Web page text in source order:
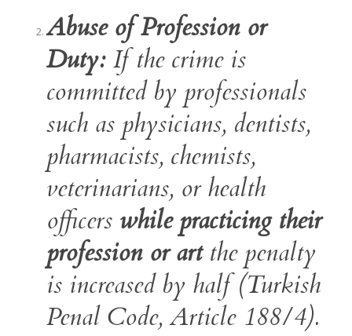
Abuse of Profession or
Duty: If the crime is
committed by professionals
such as physicians, dentists,
pharmacists, chemists,
veterinarians, or health
officers while practicing their
profession or artthe penalty
is increased by half (Turkish
Penal Code, Article 188/4).